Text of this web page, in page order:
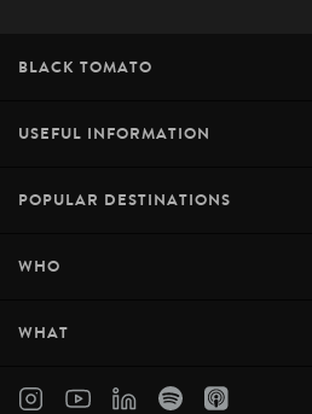
BLACK TOMATO
USEFUL INFORMATION
POPULAR DESTINATIONS
WHO
WHAT